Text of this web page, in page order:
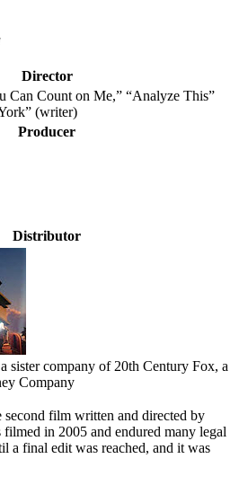
Director
Can Count on Me,” “Analyze This”
(writer)
Producer
Distributor
sister company of 20th Century Fox, a
Company
second film written and directed by
in 2005 and endured many legal
a final edit was reached, and it was